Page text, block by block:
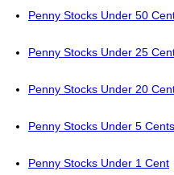
Penny Stocks Under 50
Penny Stocks Under 25
Penny Stocks Under 20
Penny Stocks Under 5 Cents
Penny Stocks Under 1 Cent